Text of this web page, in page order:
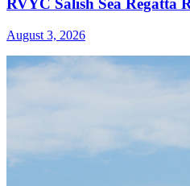
RVYC Salish Sea Regatta
August 3, 2026